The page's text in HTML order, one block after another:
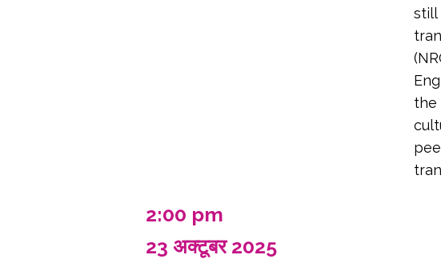
still
the
2:00 pm
23 अक्टूबर 2025